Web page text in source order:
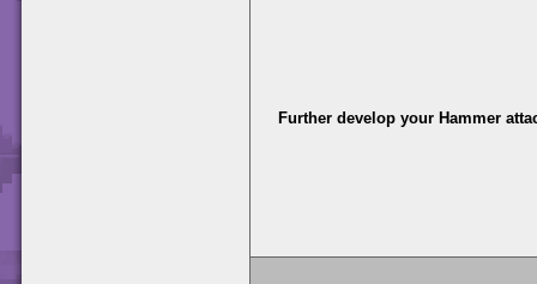
Further develop your Hammer